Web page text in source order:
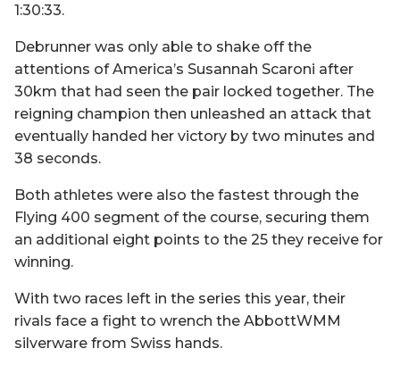
1:30:33.
Debrunner was only able to shake off the
attentions of America’s Susannah Scaroni after
30km that had seen the pair locked together. The
reigning champion then unleashed an attack that
eventually handed her victory by two minutes and
38 seconds.
Both athletes were also the fastest through the
Flying 400 segment of the course, securing them
an additional eight points to the 25 they receive for
winning.
With two races left in the series this year, their
rivals face a fight to wrench the AbbottWMM
silverware from Swiss hands.